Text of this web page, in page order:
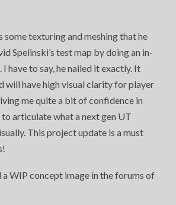
PREVIEW
some texturing and meshing that he
Spelinski’s test map by doing an in-
have to say, he nailed it exactly. It
will have high visual clarity for player
me quite a bit of confidence in
articulate what a next gen UT
This project update is a must
a WIP concept image in the forums of